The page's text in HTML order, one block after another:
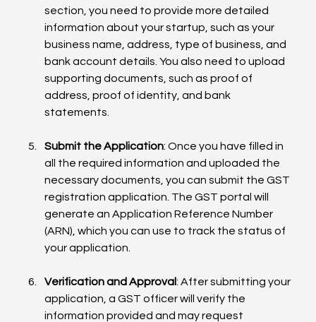
section, you need to provide more detailed
information about your startup, such as your
business name, address, type of business, and
bank account details. You also need to upload
supporting documents, such as proof of
address, proof of identity, and bank
statements.
Submit the Application: Once you have filled in
all the required information and uploaded the
necessary documents, you can submit the GST
registration application. The GST portal will
generate an Application Reference Number
(ARN), which you can use to track the status of
your application.
Verification and Approval: After submitting your
application, a GST officer will verify the
information provided and may request